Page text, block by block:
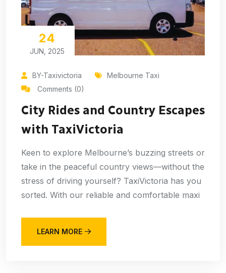
24
JUN, 2025
BY-Taxivictoria
Melbourne Taxi
Comments (0)
City Rides and Country Escapes
with TaxiVictoria
Keen to explore Melbourne’s buzzing streets or
take in the peaceful country views—without the
stress of driving yourself? TaxiVictoria has you
sorted. With our reliable and comfortable maxi
LEARN MORE